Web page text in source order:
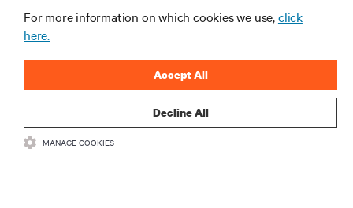
CORPORATE
CONNECT WITH US
For more information on which cookies we use,click
here.
Decline All
Accept All
MANAGE COOKIES